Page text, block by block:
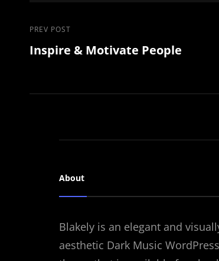
Post
navigation
Previous
Post
PREV POST
Inspire & Motivate People
About
Blakely is an elegant and
aesthetic Dark Music WordPress